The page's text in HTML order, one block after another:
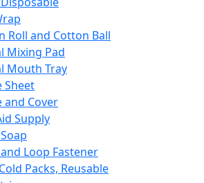
Roll and Cotton Ball
Mixing Pad
Mouth Tray
Sheet
and Cover
Supply
Loop Fastener
Packs, Reusable